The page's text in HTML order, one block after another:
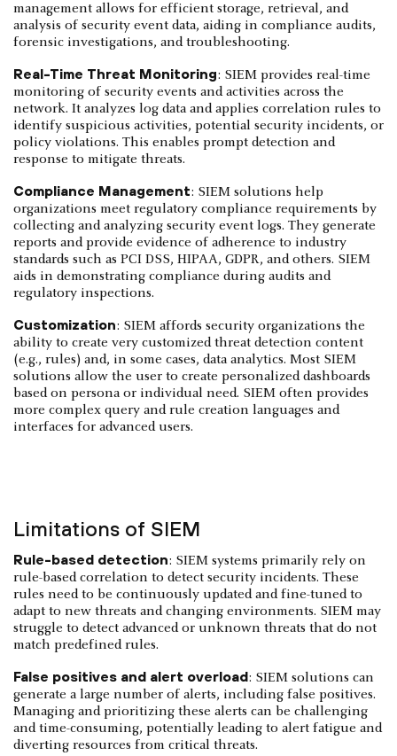
management allows for efficient storage, retrieval, and
analysis of security event data, aiding in compliance audits,
forensic investigations, and troubleshooting.
Real-Time Threat Monitoring: SIEM provides real-time
monitoring of security events and activities across the
network. It analyzes log data and applies correlation rules to
identify suspicious activities, potential security incidents, or
policy violations. This enables prompt detection and
response to mitigate threats.
Compliance Management: SIEM solutions help
organizations meet regulatory compliance requirements by
collecting and analyzing security event logs. They generate
reports and provide evidence of adherence to industry
standards such as PCI DSS, HIPAA, GDPR, and others. SIEM
aids in demonstrating compliance during audits and
regulatory inspections.
Customization: SIEM affords security organizations the
ability to create very customized threat detection content
(e.g., rules) and, in some cases, data analytics. Most SIEM
solutions allow the user to create personalized dashboards
based on persona or individual need. SIEM often provides
more complex query and rule creation languages and
interfaces for advanced users.
Limitations of SIEM
Rule-based detection: SIEM systems primarily rely on
rule-based correlation to detect security incidents. These
rules need to be continuously updated and fine-tuned to
adapt to new threats and changing environments. SIEM may
struggle to detect advanced or unknown threats that do not
match predefined rules.
False positives and alert overload: SIEM solutions can
generate a large number of alerts, including false positives.
Managing and prioritizing these alerts can be challenging
and time-consuming, potentially leading to alert fatigue and
diverting resources from critical threats.